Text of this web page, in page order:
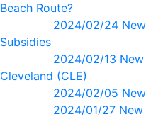
Beach Route?
2024/02/24
Subsidies
2024/02/13 New
Cleveland (CLE)
2024/02/05 New
2024/01/27